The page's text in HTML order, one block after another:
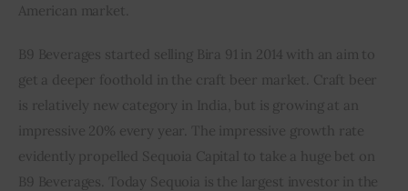
American market.
B9 Beverages started selling Bira 91 in 2014 with an aim to
get a deeper foothold in the craft beer market. Craft beer
is relatively new category in India, but is growing at an
impressive 20% every year. The impressive growth rate
evidently propelled Sequoia Capital to take a huge bet on
B9 Beverages. Today Sequoia is the largest investor in the